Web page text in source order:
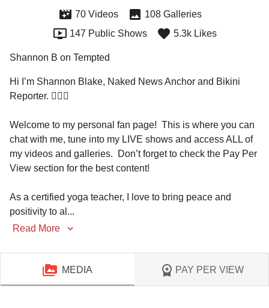
70 Videos
108 Galleries
147 Public Shows
5.3k Likes
Shannon B on Tempted
Hi I’m Shannon Blake, Naked News Anchor and Bikini
Reporter. 🙋🏼‍♀️
Welcome to my personal fan page!  This is where you can
chat with me, tune into my LIVE shows and access ALL of
my videos and galleries.  Don’t forget to check the Pay Per
View section for the best content!
As a certified yoga teacher, I love to bring peace and
positivity to al ...
Read More
MEDIA PAY PER VIEW